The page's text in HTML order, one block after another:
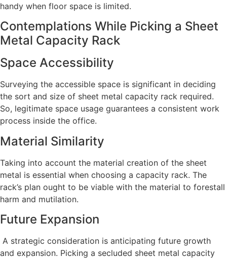
handy when floor space is limited.
Contemplations While Picking a Sheet
Metal Capacity Rack
Space Accessibility
Surveying the accessible space is significant in deciding
the sort and size of sheet metal capacity rack required.
So, legitimate space usage guarantees a consistent work
process inside the office.
Material Similarity
Taking into account the material creation of the sheet
metal is essential when choosing a capacity rack. The
rack’s plan ought to be viable with the material to forestall
harm and mutilation.
Future Expansion
A strategic consideration is anticipating future growth
and expansion. Picking a secluded sheet metal capacity